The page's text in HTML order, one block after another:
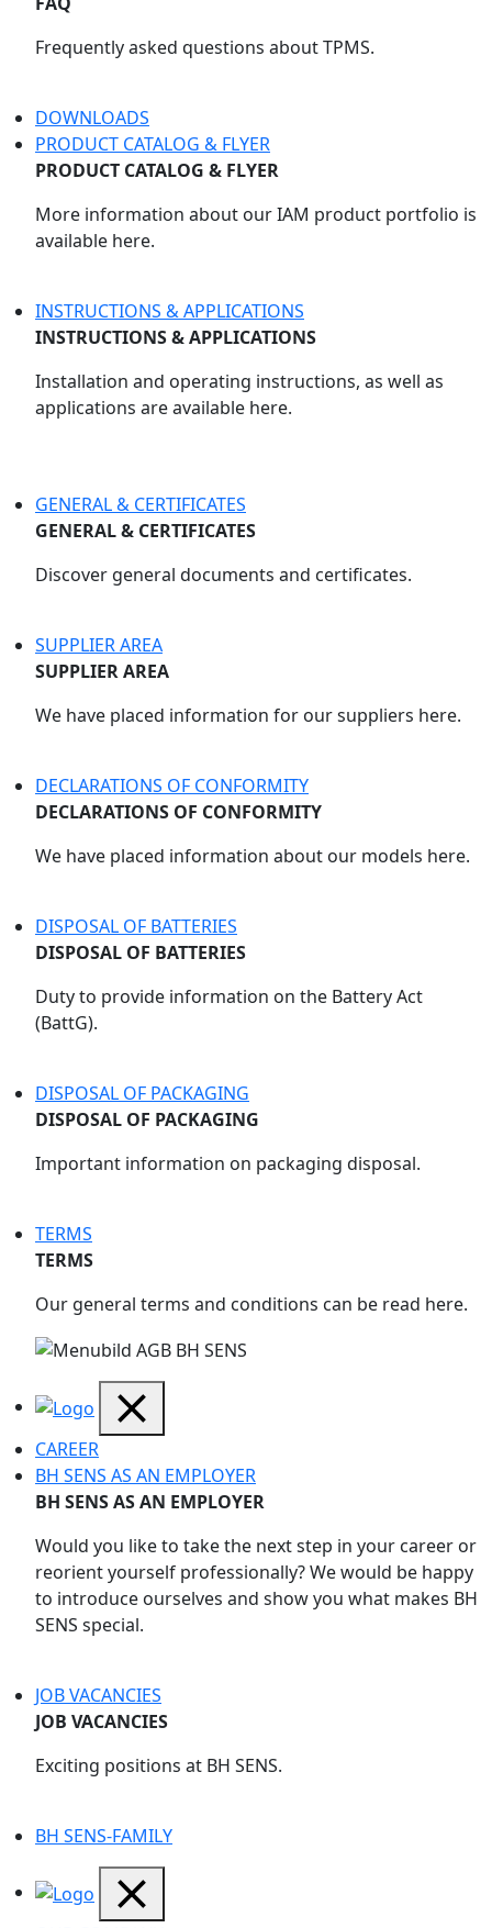
Frequently asked questions about TPMS.
DOWNLOADS
PRODUCT CATALOG & FLYER
PRODUCT CATALOG & FLYER
More information about our IAM product portfolio is
available here.
INSTRUCTIONS & APPLICATIONS
INSTRUCTIONS & APPLICATIONS
Installation and operating instructions, as well as
applications are available here.
GENERAL & CERTIFICATES
GENERAL & CERTIFICATES
Discover general documents and certificates.
SUPPLIER AREA
SUPPLIER AREA
We have placed information for our suppliers here.
DECLARATIONS OF CONFORMITY
DECLARATIONS OF CONFORMITY
We have placed information about our models here.
DISPOSAL OF BATTERIES
DISPOSAL OF BATTERIES
Duty to provide information on the Battery Act
(BattG).
DISPOSAL OF PACKAGING
DISPOSAL OF PACKAGING
Important information on packaging disposal.
TERMS
TERMS
Our general terms and conditions can be read here.
CAREER
BH SENS AS AN EMPLOYER
BH SENS AS AN EMPLOYER
Would you like to take the next step in your career or
reorient yourself professionally? We would be happy
to introduce ourselves and show you what makes BH
SENS special.
JOB VACANCIES
JOB VACANCIES
Exciting positions at BH SENS.
BH SENS-FAMILY